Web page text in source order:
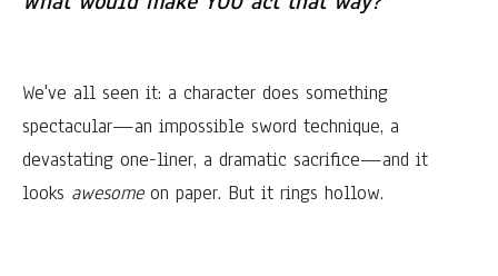
We've all seen it: a character does something
spectacular—an impossible sword technique, a
devastating one-liner, a dramatic sacrifice—and it
looks awesomeon paper. But it rings hollow.